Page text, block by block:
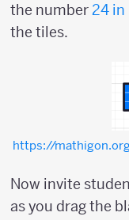
the number24 in
the tiles.
https://
Now invite
as you drag the